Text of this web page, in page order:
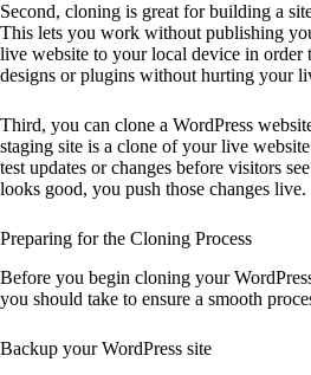
Second, cloning is great for building a
This lets you work without publishing
live website to your local device in order
designs or plugins without hurting your
Third, you can clone a WordPress
staging site is a clone of your live
test updates or changes before visitors
looks good, you push those changes live.
Preparing for the Cloning Process
Before you begin cloning your
you should take to ensure a smooth
Backup your WordPress site